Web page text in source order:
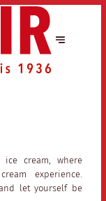
ice cream, where
experience.
let yourself be